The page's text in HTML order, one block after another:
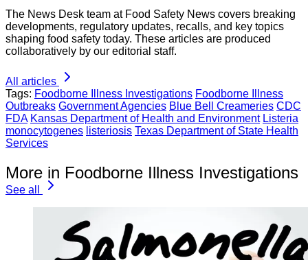
The News Desk team at Food Safety News covers breaking
developments, regulatory updates, recalls, and key topics
shaping food safety today. These articles are produced
collaboratively by our editorial staff.
All articles
Tags: Foodborne Illness Investigations Foodborne Illness
Outbreaks Government Agencies Blue Bell Creameries CDC
FDA Kansas Department of Health and Environment Listeria
monocytogenes listeriosis Texas Department of State Health
Services
More in Foodborne Illness Investigations
See all